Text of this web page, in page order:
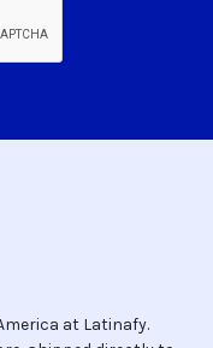
at Latinafy.